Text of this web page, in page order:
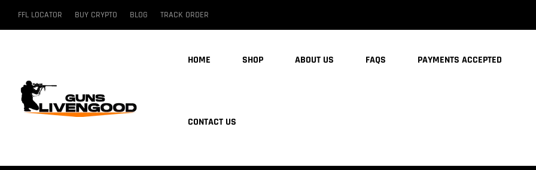
FFL LOCATOR BUY CRYPTO BLOG TRACK ORDER
HOME SHOP ABOUT US FAQS PAYMENTS ACCEPTED
CONTACT US